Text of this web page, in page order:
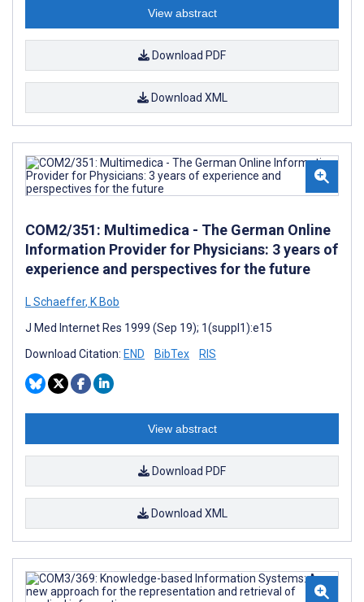
View abstract
Download PDF
Download XML
COM2/351: Multimedica - The German Online
Information Provider for Physicians: 3 years of
experience and perspectives for the future
L Schaeffer, K Bob
J Med Internet Res 1999 (Sep 19); 1(suppl1):e15
Download Citation: END BibTex RIS
View abstract
Download PDF
Download XML